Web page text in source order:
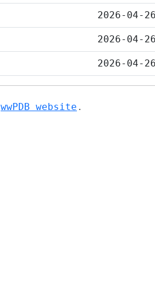
2026-04-
2026-04-
2026-04-
wwPDB website .